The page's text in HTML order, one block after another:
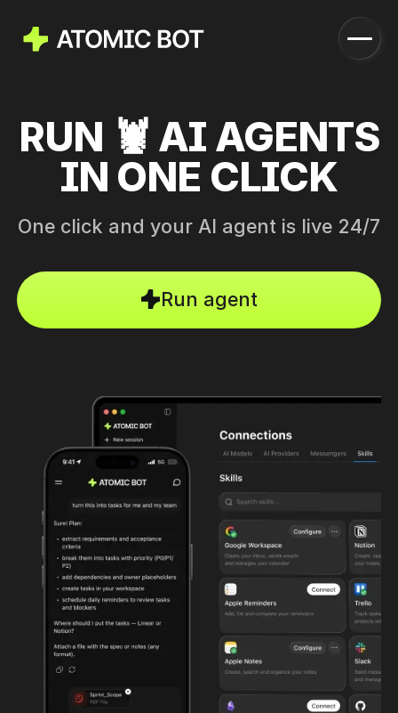
Launch
How it works
Features
Pricing
Download
Run in Cloud
RUN 🦞 AI AGENTS
IN ONE CLICK
One click and your AI agent is live 24/7
Run agent